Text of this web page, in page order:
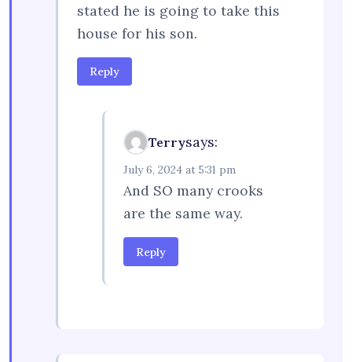
stated he is going to take this
house for his son.
Reply
Terrysays:
July 6, 2024 at 5:31 pm
And SO many crooks
are the same way.
Reply